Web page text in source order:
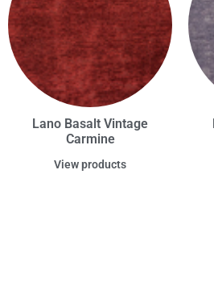
Lano Basalt Vintage
Carmine
View products